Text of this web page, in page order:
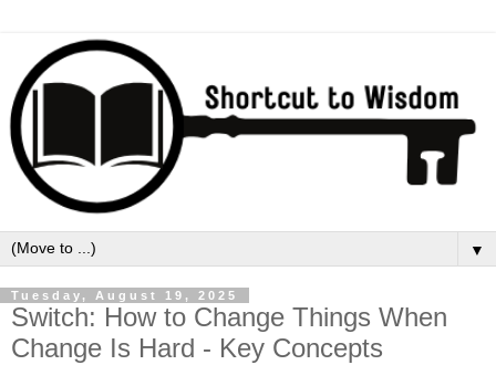
▼
Tuesday, August 19, 2025
Switch: How to Change Things When
Change Is Hard - Key Concepts